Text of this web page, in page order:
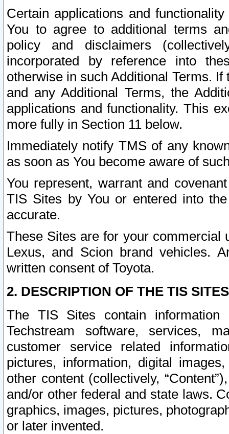
Certain applications and
You to agree to additional terms
policy and disclaimers
incorporated by reference into
otherwise in such Additional Terms.
and any Additional Terms, the
applications and functionality. This
more fully in Section 11 below.
Immediately notify TMS of any
as soon as You become aware of
You represent, warrant and
TIS Sites by You or entered into
accurate.
These Sites are for your commercial
Lexus, and Scion brand vehicles.
written consent of Toyota.
2. DESCRIPTION OF THE TIS
The TIS Sites contain
Techstream software, services,
customer service related
pictures, information, digital
other content (collectively,
and/or other federal and state laws.
graphics, images, pictures,
or later invented.